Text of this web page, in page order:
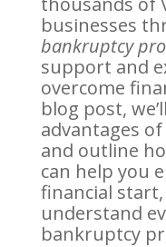
businesses
bankruptcy
support and
overcome
blog post,
advantages
and outline
can help you
financial
understand
bankruptcy